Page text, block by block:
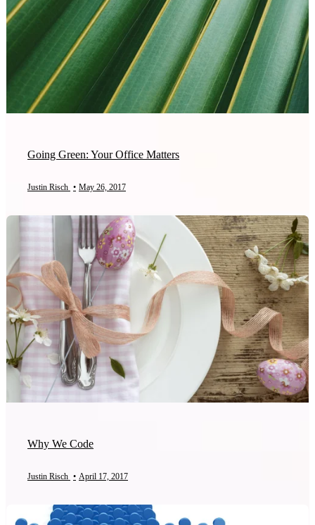
Going Green: Your Office Matters
Justin Risch • May 26, 2017
Why We Code
Justin Risch • April 17, 2017